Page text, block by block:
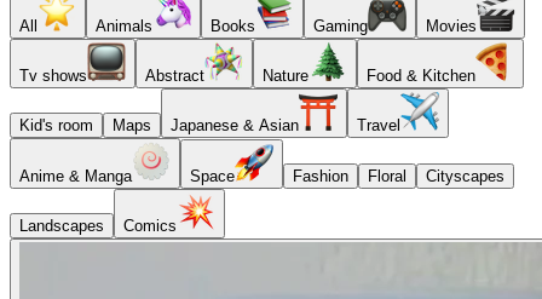
All Animals Books Gaming Movies
Tv shows Abstract Nature Food & Kitchen
Kid's room Maps Japanese & Asian Travel
Anime & Manga Space Fashion Floral Cityscapes
Landscapes Comics